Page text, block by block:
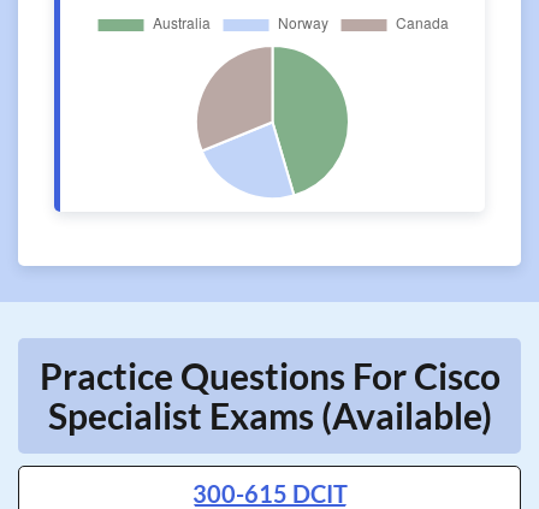
Practice Questions For Cisco
Specialist Exams (Available)
300-615 DCIT